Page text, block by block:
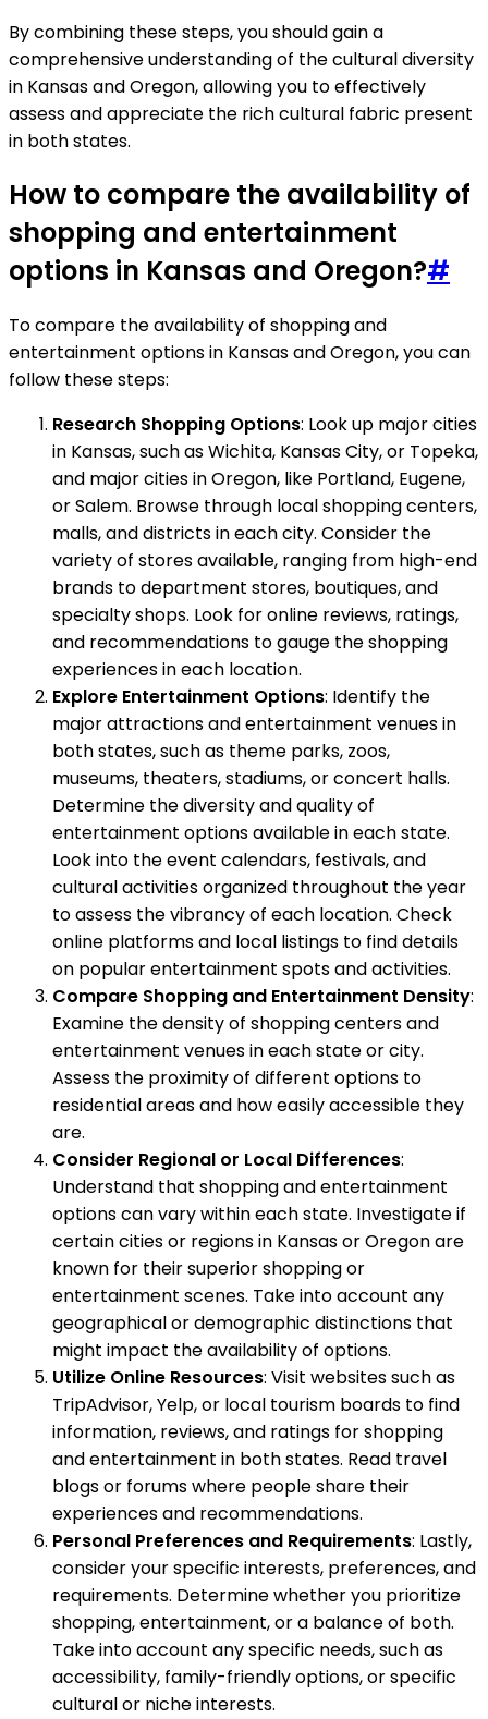
By combining these steps, you should gain a
comprehensive understanding of the cultural diversity
in Kansas and Oregon, allowing you to effectively
assess and appreciate the rich cultural fabric present
in both states.
How to compare the availability of
shopping and entertainment
options in Kansas and Oregon?#
To compare the availability of shopping and
entertainment options in Kansas and Oregon, you can
follow these steps:
Research Shopping Options: Look up major cities
in Kansas, such as Wichita, Kansas City, or Topeka,
and major cities in Oregon, like Portland, Eugene,
or Salem. Browse through local shopping centers,
malls, and districts in each city. Consider the
variety of stores available, ranging from high-end
brands to department stores, boutiques, and
specialty shops. Look for online reviews, ratings,
and recommendations to gauge the shopping
experiences in each location.
Explore Entertainment Options: Identify the
major attractions and entertainment venues in
both states, such as theme parks, zoos,
museums, theaters, stadiums, or concert halls.
Determine the diversity and quality of
entertainment options available in each state.
Look into the event calendars, festivals, and
cultural activities organized throughout the year
to assess the vibrancy of each location. Check
online platforms and local listings to find details
on popular entertainment spots and activities.
Compare Shopping and Entertainment Density:
Examine the density of shopping centers and
entertainment venues in each state or city.
Assess the proximity of different options to
residential areas and how easily accessible they
are.
Consider Regional or Local Differences:
Understand that shopping and entertainment
options can vary within each state. Investigate if
certain cities or regions in Kansas or Oregon are
known for their superior shopping or
entertainment scenes. Take into account any
geographical or demographic distinctions that
might impact the availability of options.
Utilize Online Resources: Visit websites such as
TripAdvisor, Yelp, or local tourism boards to find
information, reviews, and ratings for shopping
and entertainment in both states. Read travel
blogs or forums where people share their
experiences and recommendations.
Personal Preferences and Requirements: Lastly,
consider your specific interests, preferences, and
requirements. Determine whether you prioritize
shopping, entertainment, or a balance of both.
Take into account any specific needs, such as
accessibility, family-friendly options, or specific
cultural or niche interests.